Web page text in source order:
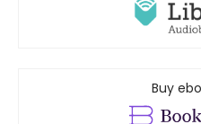
Buy